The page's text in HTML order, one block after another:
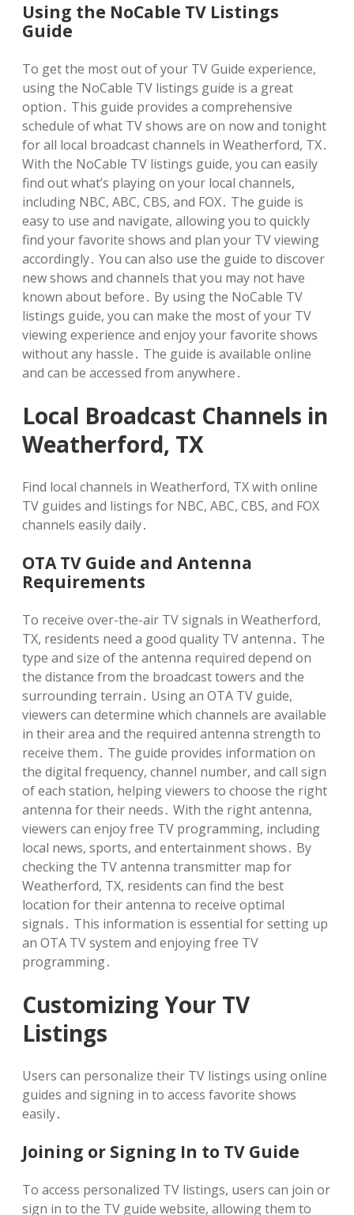
Using the NoCable TV Listings
Guide
To get the most out of your TV Guide experience,
using the NoCable TV listings guide is a great
option․ This guide provides a comprehensive
schedule of what TV shows are on now and tonight
for all local broadcast channels in Weatherford, TX․
With the NoCable TV listings guide, you can easily
find out what’s playing on your local channels,
including NBC, ABC, CBS, and FOX․ The guide is
easy to use and navigate, allowing you to quickly
find your favorite shows and plan your TV viewing
accordingly․ You can also use the guide to discover
new shows and channels that you may not have
known about before․ By using the NoCable TV
listings guide, you can make the most of your TV
viewing experience and enjoy your favorite shows
without any hassle․ The guide is available online
and can be accessed from anywhere․
Local Broadcast Channels in
Weatherford, TX
Find local channels in Weatherford, TX with online
TV guides and listings for NBC, ABC, CBS, and FOX
channels easily daily․
OTA TV Guide and Antenna
Requirements
To receive over-the-air TV signals in Weatherford,
TX, residents need a good quality TV antenna․ The
type and size of the antenna required depend on
the distance from the broadcast towers and the
surrounding terrain․ Using an OTA TV guide,
viewers can determine which channels are available
in their area and the required antenna strength to
receive them․ The guide provides information on
the digital frequency, channel number, and call sign
of each station, helping viewers to choose the right
antenna for their needs․ With the right antenna,
viewers can enjoy free TV programming, including
local news, sports, and entertainment shows․ By
checking the TV antenna transmitter map for
Weatherford, TX, residents can find the best
location for their antenna to receive optimal
signals․ This information is essential for setting up
an OTA TV system and enjoying free TV
programming․
Customizing Your TV
Listings
Users can personalize their TV listings using online
guides and signing in to access favorite shows
easily․
Joining or Signing In to TV Guide
To access personalized TV listings, users can join or
sign in to the TV guide website, allowing them to